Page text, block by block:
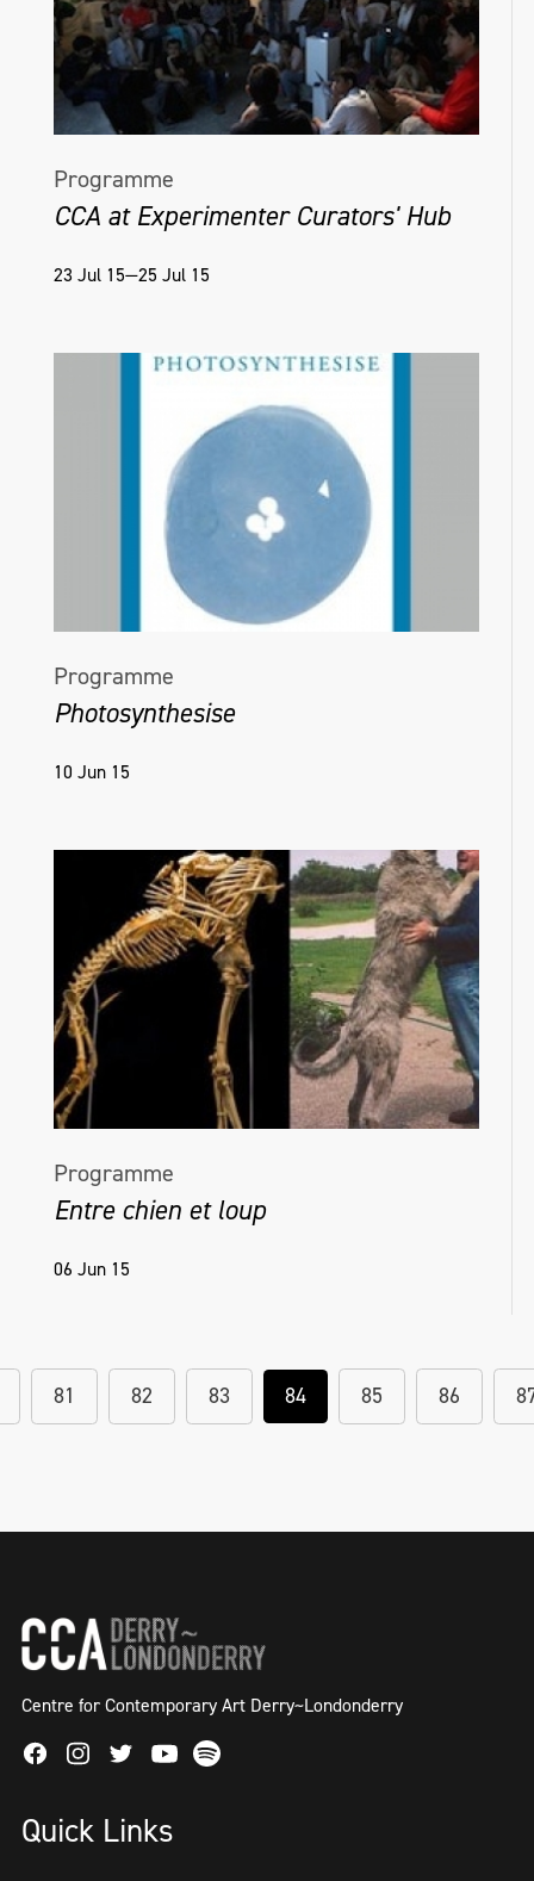
Programme
CCA at Experimenter Curators' Hub
23 Jul 15—25 Jul 15
Programme
Photosynthesise
10 Jun 15
Programme
Entre chien et loup
06 Jun 15
81 82 83 84 85 86
Centre for Contemporary Art Derry~Londonderry
FacebookInstagram
TwitterYoutube
Spotify
Quick Links